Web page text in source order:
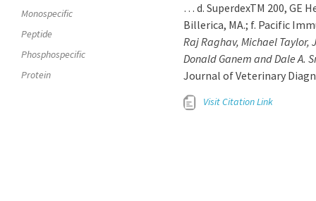
Monospecific
Peptide
Phosphospecific
Protein
… d. SuperdexTM 200, GE
Billerica, MA.; f. Pacific
Raj Raghav, Michael Taylor,
Donald Ganem and Dale A.
Journal of Veterinary
Visit Citation Link